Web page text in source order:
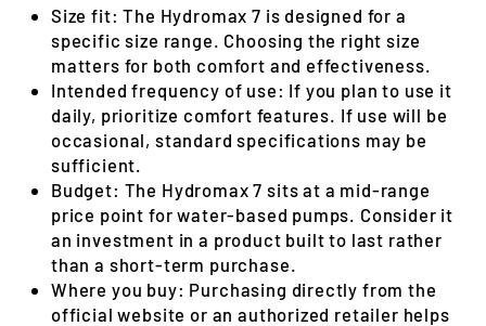
Size fit: The Hydromax 7 is designed for a
specific size range. Choosing the right size
matters for both comfort and effectiveness.
Intended frequency of use: If you plan to use it
daily, prioritize comfort features. If use will be
occasional, standard specifications may be
sufficient.
Budget: The Hydromax 7 sits at a mid-range
price point for water-based pumps. Consider it
an investment in a product built to last rather
than a short-term purchase.
Where you buy: Purchasing directly from the
official website or an authorized retailer helps